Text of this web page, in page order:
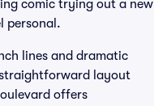
comic trying out a new
personal.
lines and dramatic
layout
offers